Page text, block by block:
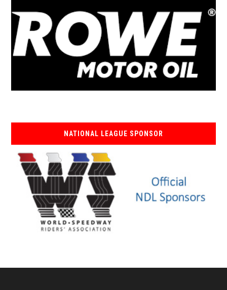
NATIONAL LEAGUE SPONSOR